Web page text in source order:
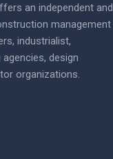
an independent and
management
industrialist,
design
organizations.